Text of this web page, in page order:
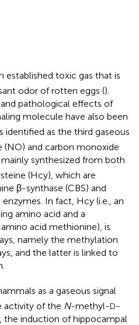
established toxic gas that is
odor of rotten eggs ().
pathological effects of
molecule have also been
identified as the third gaseous
and carbon monoxide
mainly synthesized from both
(Hcy), which are
β-synthase (CBS) and
In fact, Hcy (i.e., an
amino acid and a
acid methionine), is
namely the methylation
and the latter is linked to
as a gaseous signal
activity of the N-methyl-D-
the induction of hippocampal